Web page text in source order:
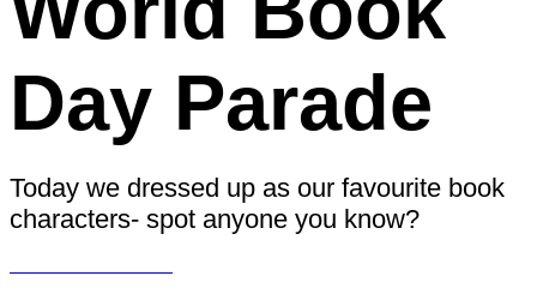
Day Parade
Today we dressed up as our favourite book
characters- spot anyone you know?